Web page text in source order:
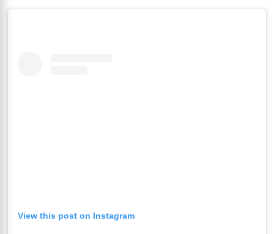
View this post on Instagram